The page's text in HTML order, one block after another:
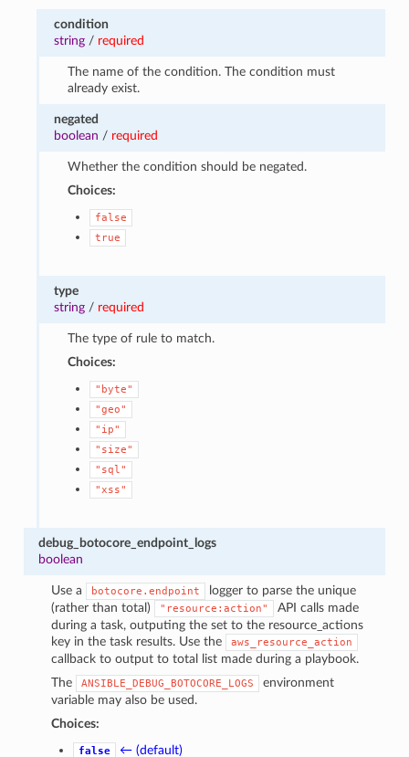
condition
string / required
The name of the condition. The condition must
already exist.
negated
boolean / required
Whether the condition should be negated.
Choices:
false
true
type
string / required
The type of rule to match.
Choices:
"byte"
"geo"
"ip"
"size"
"sql"
"xss"
debug_botocore_endpoint_logs
boolean
Use a botocore.endpoint
logger to parse the unique
(rather than total)
"resource:action"
API calls made
during a task, outputing the set to the resource_actions
key in the task results. Use the
aws_resource_action
callback to output to total list made during a playbook.
The
ANSIBLE_DEBUG_BOTOCORE_LOGS
environment
variable may also be used.
Choices:
false ← (default)